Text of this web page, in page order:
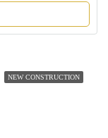
NEW CONSTRUCTION